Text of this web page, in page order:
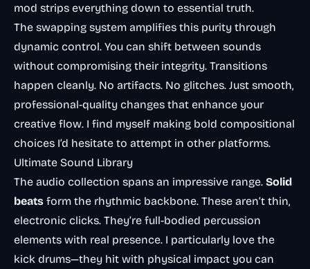
mod strips everything down to essential truth.
The swapping system amplifies this purity through
dynamic control. You can shift between sounds
without compromising their integrity. Transitions
happen cleanly. No artifacts. No glitches. Just smooth,
professional-quality changes that enhance your
creative flow. I find myself making bold compositional
choices I’d hesitate to attempt in other platforms.
Ultimate Sound Library
The audio collection spans an impressive range. Solid
beats form the rhythmic backbone. These aren’t thin,
electronic clicks. They’re full-bodied percussion
elements with real presence. I particularly love the
kick drums—they hit with physical impact you can